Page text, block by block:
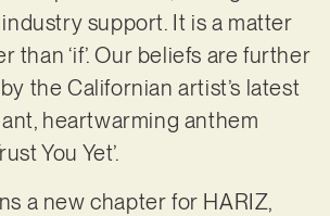
support. It is a matter
than ‘if’. Our beliefs are further
the Californian artist’s latest
heartwarming anthem
You Yet’.
a new chapter for HARIZ,